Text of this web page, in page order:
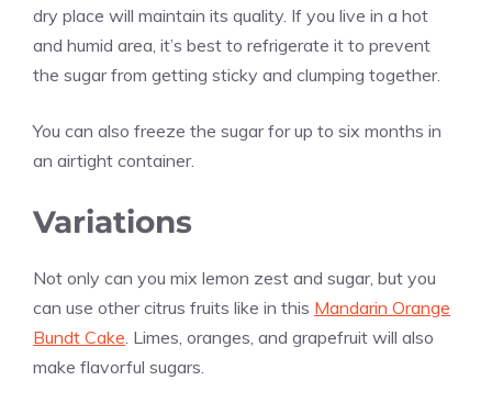
dry place will maintain its quality. If you live in a hot
and humid area, it’s best to refrigerate it to prevent
the sugar from getting sticky and clumping together.
You can also freeze the sugar for up to six months in
an airtight container.
Variations
Not only can you mix lemon zest and sugar, but you
can use other citrus fruits like in this Mandarin Orange
Bundt Cake . Limes, oranges, and grapefruit will also
make flavorful sugars.